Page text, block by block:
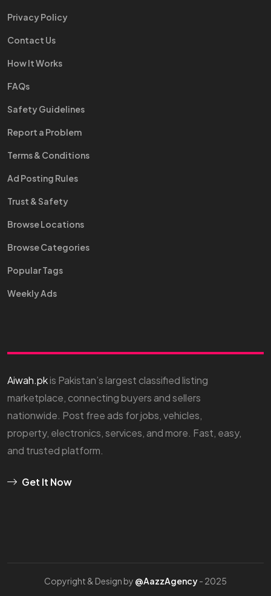
Privacy Policy
Contact Us
How It Works
FAQs
Safety Guidelines
Report a Problem
Terms & Conditions
Ad Posting Rules
Trust & Safety
Browse Locations
Browse Categories
Popular Tags
Weekly Ads
Aiwah.pkis Pakistan’s largest classified listing
marketplace, connecting buyers and sellers
nationwide. Post free ads for jobs, vehicles,
property, electronics, services, and more. Fast, easy,
and trusted platform.
Get It Now
Copyright & Design by @AazzAgency- 2025